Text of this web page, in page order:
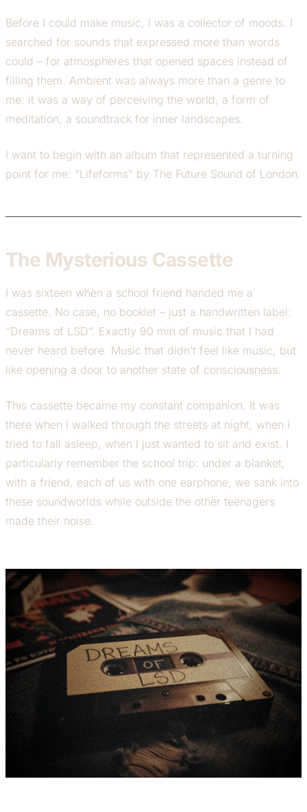
Before I could make music, I was a collector of moods. I
searched for sounds that expressed more than words
could – for atmospheres that opened spaces instead of
filling them. Ambient was always more than a genre to
me: it was a way of perceiving the world, a form of
meditation, a soundtrack for inner landscapes.
I want to begin with an album that represented a turning
point for me: “Lifeforms” by The Future Sound of London.
The Mysterious Cassette
I was sixteen when a school friend handed me a
cassette. No case, no booklet – just a handwritten label:
“Dreams of LSD”. Exactly 90 min of music that I had
never heard before. Music that didn’t feel like music, but
like opening a door to another state of consciousness.
This cassette became my constant companion. It was
there when I walked through the streets at night, when I
tried to fall asleep, when I just wanted to sit and exist. I
particularly remember the school trip: under a blanket,
with a friend, each of us with one earphone, we sank into
these soundworlds while outside the other teenagers
made their noise.